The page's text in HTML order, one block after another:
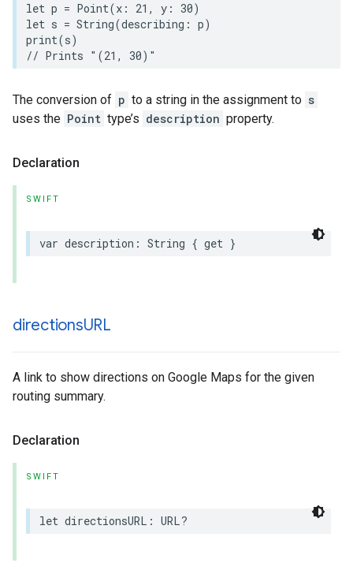
let p = Point(x : 21 , y : 30)
let s = String(describing : p)
print(s)
// Prints "(21, 30)"
The conversion of p to a string in the assignment to s
uses the Point type’s description property.
Declaration
SWIFT
var description : String { get }
directionsURL
A link to show directions on Google Maps for the given
routing summary.
Declaration
SWIFT
let directionsURL : URL?